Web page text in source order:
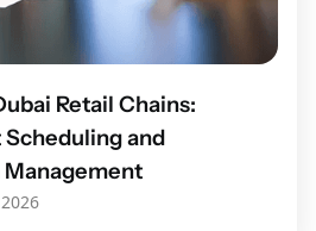
Retail Chains:
and